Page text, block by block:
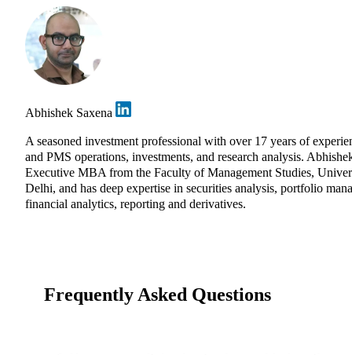
Abhishek Saxena
A seasoned investment professional with over 17 years of
and PMS operations, investments, and research analysis.
Executive MBA from the Faculty of Management Studies,
Delhi, and has deep expertise in securities analysis, portfolio
financial analytics, reporting and derivatives.
Frequently Asked Questions